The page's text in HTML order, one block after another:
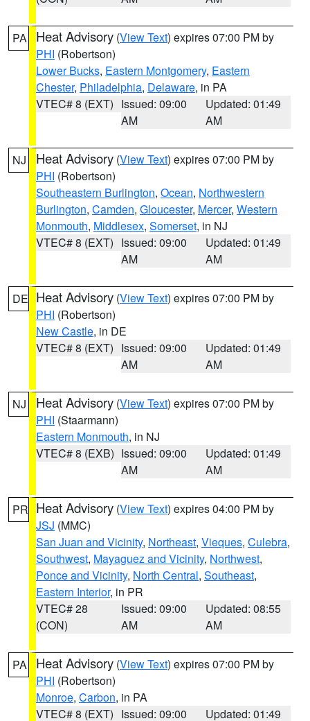
PA Heat Advisory (View Text) expires 07:00 PM by
PHI (Robertson)
Lower Bucks, Eastern Montgomery, Eastern
Chester, Philadelphia, Delaware, in PA
VTEC# 8 (EXT) Issued: 09:00
AM
Updated: 01:49
AM
NJ Heat Advisory (View Text) expires 07:00 PM by
PHI (Robertson)
Southeastern Burlington, Ocean, Northwestern
Burlington, Camden, Gloucester, Mercer, Western
Monmouth, Middlesex, Somerset, in NJ
VTEC# 8 (EXT) Issued: 09:00
AM
Updated: 01:49
AM
DE Heat Advisory (View Text) expires 07:00 PM by
PHI (Robertson)
New Castle, in DE
VTEC# 8 (EXT) Issued: 09:00
AM
Updated: 01:49
AM
NJ Heat Advisory (View Text) expires 07:00 PM by
PHI (Staarmann)
Eastern Monmouth, in NJ
VTEC# 8 (EXB) Issued: 09:00
AM
Updated: 01:49
AM
PR Heat Advisory (View Text) expires 04:00 PM by
JSJ (MMC)
San Juan and Vicinity, Northeast, Vieques, Culebra,
Southwest, Mayaguez and Vicinity, Northwest,
Ponce and Vicinity, North Central, Southeast,
Eastern Interior, in PR
VTEC# 28
(CON)
Issued: 09:00
AM
Updated: 08:55
AM
PA Heat Advisory (View Text) expires 07:00 PM by
PHI (Robertson)
Monroe, Carbon, in PA
VTEC# 8 (EXT) Issued: 09:00
Updated: 01:49